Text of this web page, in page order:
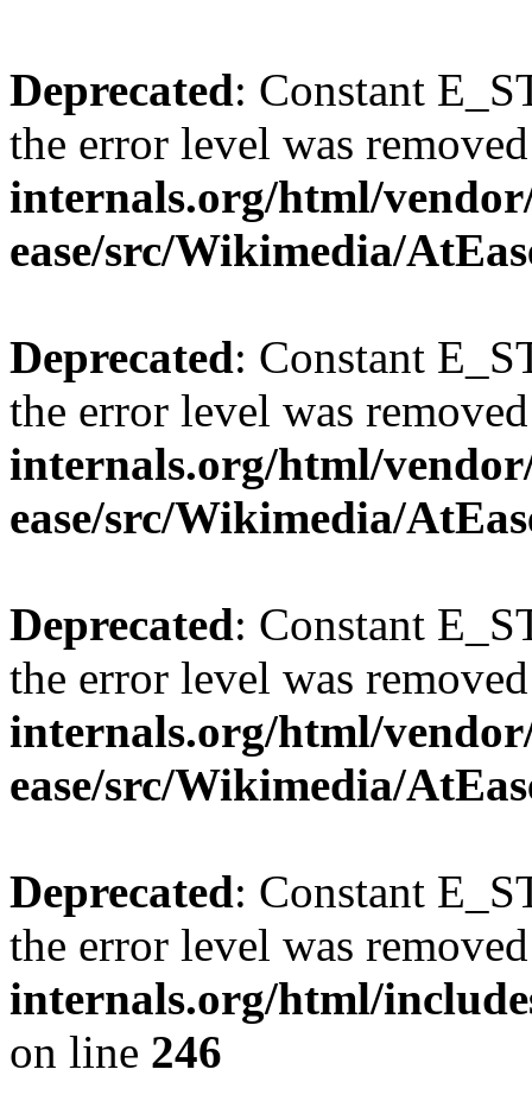
Deprecated: Constant
the error level was
internals.org/html/
ease/src/Wikimedia/
Deprecated: Constant
the error level was
internals.org/html/
ease/src/Wikimedia/
Deprecated: Constant
the error level was
internals.org/html/
ease/src/Wikimedia/
Deprecated: Constant
the error level was
internals.org/html/
on line 246